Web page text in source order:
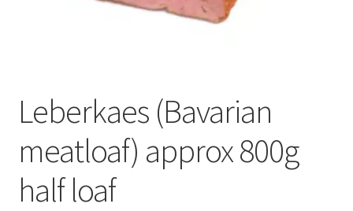
Leberkaes (Bavarian
meatloaf) approx 800g
half loaf